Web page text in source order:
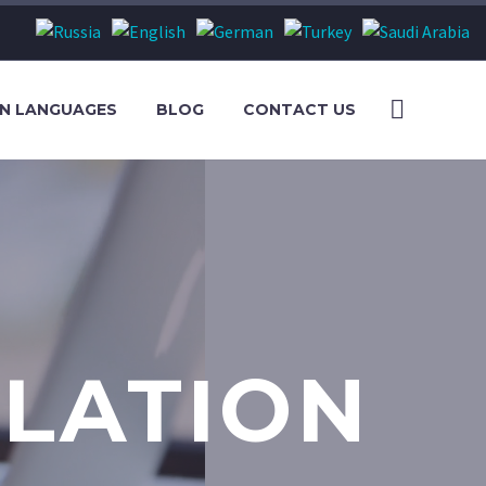
LANGUAGES BLOG CONTACT US